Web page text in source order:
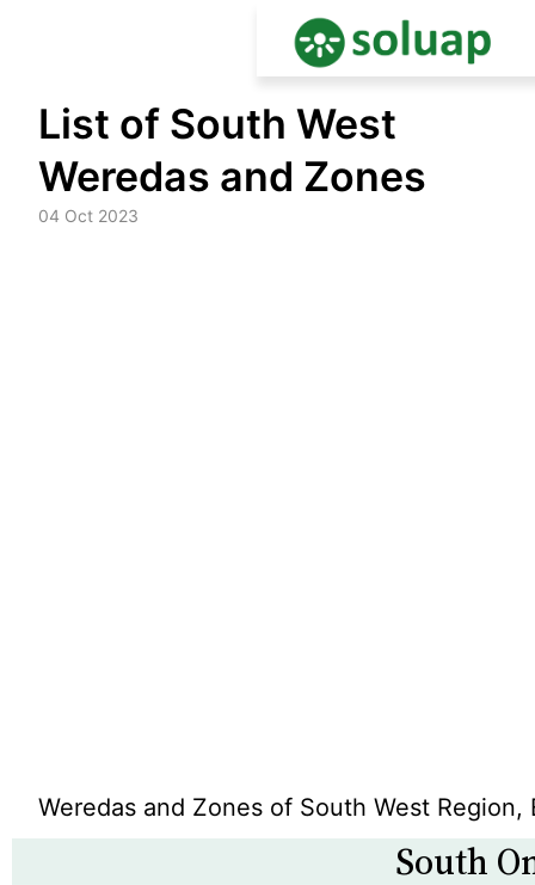
content
List of South West
Weredas and Zones
04 Oct 2023
Weredas and Zones of South West Region,
South